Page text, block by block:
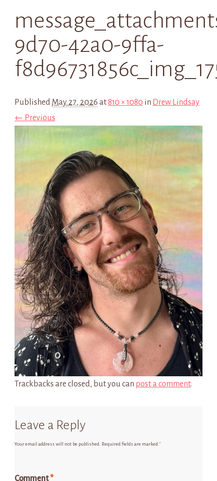
9d70-42a0-9ffa-
Published May 27, 2026 at810 × 1080 in Drew Lindsay
← Previous
Trackbacks are closed, but you can post a comment.
Leave a Reply
Your email address will not be published. Required fields are marked*
Comment*